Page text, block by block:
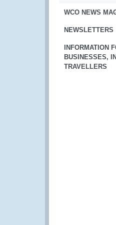
WCO NEWS
NEWSLETTERS
INFORMATION
BUSINESSES,
TRAVELLERS